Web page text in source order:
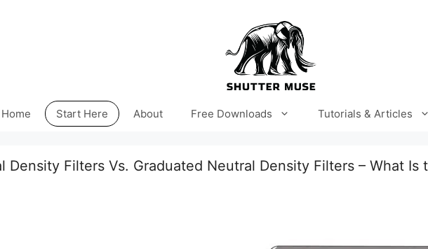
Home Start Here About Free Downloads Tutorials & Articles
Density Filters Vs. Graduated Neutral Density Filters – What Is